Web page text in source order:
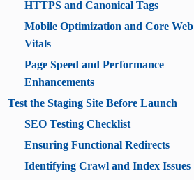
HTTPS and Canonical Tags
Mobile Optimization and Core Web
Vitals
Page Speed and Performance
Enhancements
Test the Staging Site Before Launch
SEO Testing Checklist
Ensuring Functional Redirects
Identifying Crawl and Index Issues